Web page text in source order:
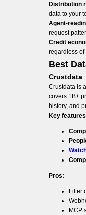
Distribution
data to your
Agent-
request
Credit
regardless
Best
Crustdata
Crustdata is
covers 1B+
history, and
Key
Pros:
Filter
MCP